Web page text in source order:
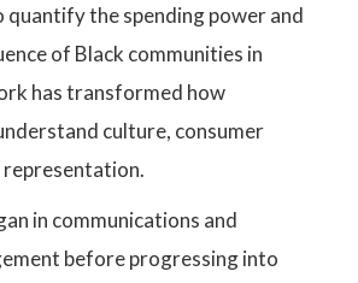
quantify the spending power and
of Black communities in
has transformed how
culture, consumer
representation.
in communications and
before progressing into